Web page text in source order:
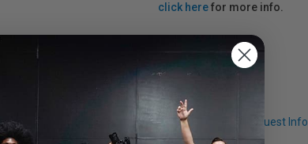
click herefor more info.
Request Info